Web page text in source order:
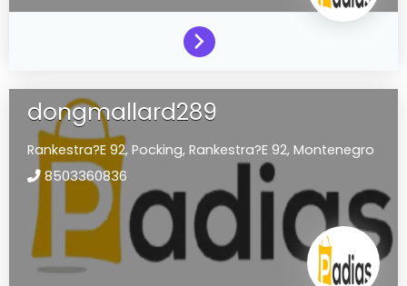
dongmallard289
Rankestra?E 92, Pocking, Rankestra?E 92, Montenegro
8503360836